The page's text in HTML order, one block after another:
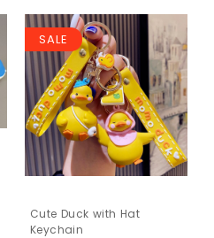
SALE
Cute Duck with Hat
Keychain